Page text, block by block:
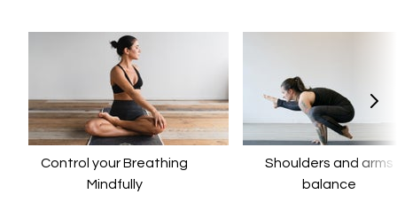
Control your Breathing
Mindfully
​​Shoulders and arms
balance